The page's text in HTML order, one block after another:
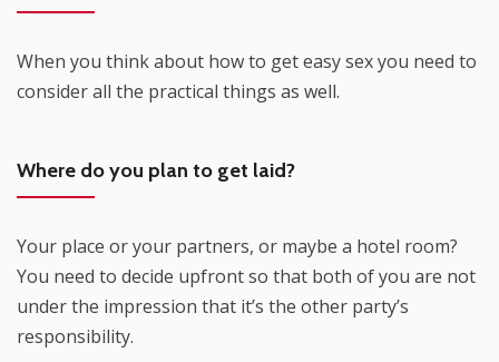
When you think about how to get easy sex you need to
consider all the practical things as well.
Where do you plan to get laid?
Your place or your partners, or maybe a hotel room?
You need to decide upfront so that both of you are not
under the impression that it’s the other party’s
responsibility.